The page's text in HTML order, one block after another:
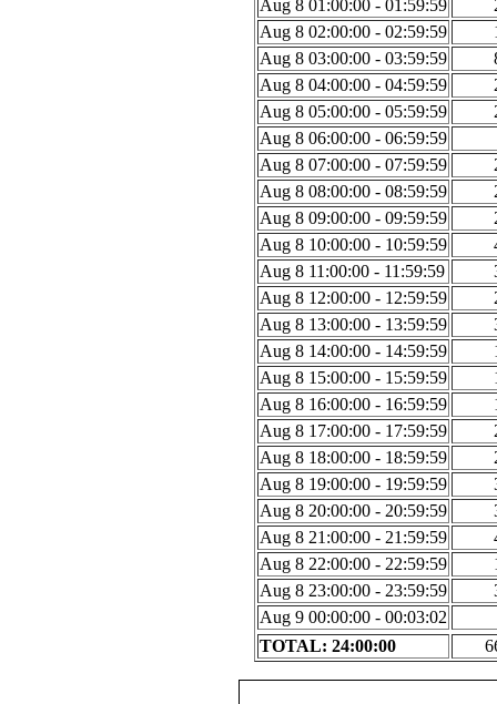
Aug 8 01:00:00 - 01:59:59
Aug 8 02:00:00 - 02:59:59
Aug 8 03:00:00 - 03:59:59
Aug 8 04:00:00 - 04:59:59
Aug 8 05:00:00 - 05:59:59
Aug 8 06:00:00 - 06:59:59
Aug 8 07:00:00 - 07:59:59
Aug 8 08:00:00 - 08:59:59
Aug 8 09:00:00 - 09:59:59
Aug 8 10:00:00 - 10:59:59
Aug 8 11:00:00 - 11:59:59
Aug 8 12:00:00 - 12:59:59
Aug 8 13:00:00 - 13:59:59
Aug 8 14:00:00 - 14:59:59
Aug 8 15:00:00 - 15:59:59
Aug 8 16:00:00 - 16:59:59
Aug 8 17:00:00 - 17:59:59
Aug 8 18:00:00 - 18:59:59
Aug 8 19:00:00 - 19:59:59
Aug 8 20:00:00 - 20:59:59
Aug 8 21:00:00 - 21:59:59
Aug 8 22:00:00 - 22:59:59
Aug 8 23:00:00 - 23:59:59
Aug 9 00:00:00 - 00:03:02
TOTAL: 24:00:00